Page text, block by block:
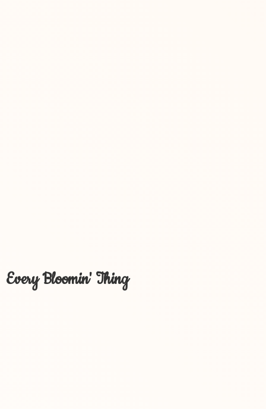
Every Bloomin' Thing